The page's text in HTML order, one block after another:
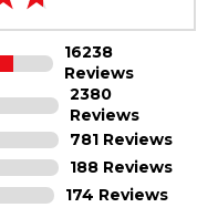
16238
Reviews
2380
Reviews
781 Reviews
188 Reviews
174 Reviews